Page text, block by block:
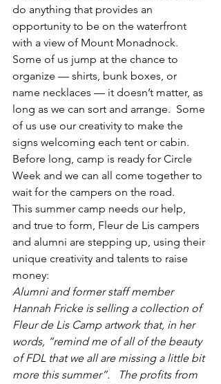
do anything that provides an
opportunity to be on the waterfront
with a view of Mount Monadnock.
Some of us jump at the chance to
organize — shirts, bunk boxes, or
name necklaces — it doesn’t matter, as
long as we can sort and arrange.  Some
of us use our creativity to make the
signs welcoming each tent or cabin.
Before long, camp is ready for Circle
Week and we can all come together to
wait for the campers on the road.
This summer camp needs our help,
and true to form, Fleur de Lis campers
and alumni are stepping up, using their
unique creativity and talents to raise
money:
Alumni and former staff member
Hannah Fricke is selling a collection of
Fleur de Lis Camp artwork that, in her
words, “remind me of all of the beauty
of FDL that we all are missing a little bit
more this summer”.   The profits from